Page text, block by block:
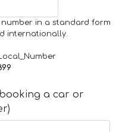
in a standard form
internationally.
a car or